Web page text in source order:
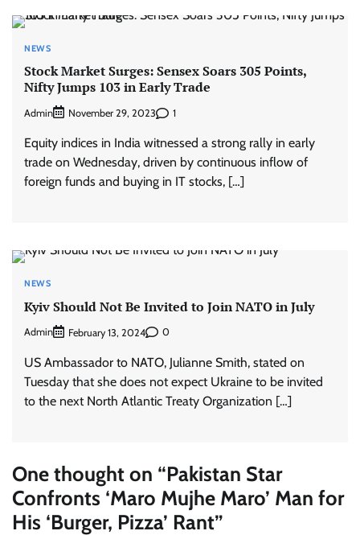
NEWS
Stock Market Surges: Sensex Soars 305 Points,
Nifty Jumps 103 in Early Trade
Admin November 29, 2023 1
Equity indices in India witnessed a strong rally in early
trade on Wednesday, driven by continuous inflow of
foreign funds and buying in IT stocks, […]
NEWS
Kyiv Should Not Be Invited to Join NATO in July
Admin February 13, 2024 0
US Ambassador to NATO, Julianne Smith, stated on
Tuesday that she does not expect Ukraine to be invited
to the next North Atlantic Treaty Organization […]
One thought on “Pakistan Star
Confronts ‘Maro Mujhe Maro’ Man for
His ‘Burger, Pizza’ Rant”